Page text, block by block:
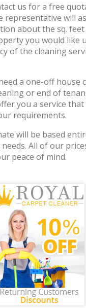
us for a free
representative will
about the sq. feet
you would like
of the cleaning
a one-off house
or end of
you a service that
requirements.
will be based
All of our
peace of mind.